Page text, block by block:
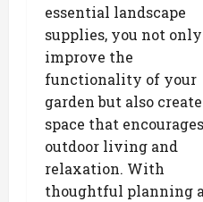
essential landscape
supplies, you not only
improve the
functionality of your
garden but also
space that encourages
outdoor living and
relaxation. With
thoughtful planning